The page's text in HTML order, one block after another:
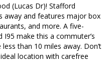
(Lucas Dr)! Stafford
away and features major box
and more. A five-
make this a commuter’s
than 10 miles away. Don’t
location with carefree